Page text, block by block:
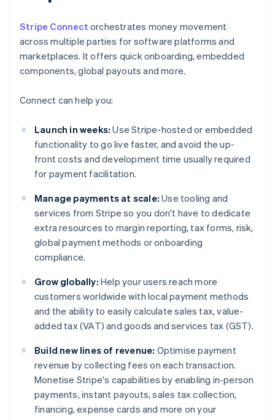
Stripe Connect orchestrates money movement
across multiple parties for software platforms and
marketplaces. It offers quick onboarding, embedded
components, global payouts and more.
Connect can help you:
Launch in weeks: Use Stripe-hosted or embedded
functionality to go live faster, and avoid the up-
front costs and development time usually required
for payment facilitation.
Manage payments at scale: Use tooling and
services from Stripe so you don't have to dedicate
extra resources to margin reporting, tax forms, risk,
global payment methods or onboarding
compliance.
Grow globally: Help your users reach more
customers worldwide with local payment methods
and the ability to easily calculate sales tax, value-
added tax (VAT) and goods and services tax (GST).
Build new lines of revenue: Optimise payment
revenue by collecting fees on each transaction.
Monetise Stripe's capabilities by enabling in-person
payments, instant payouts, sales tax collection,
financing, expense cards and more on your